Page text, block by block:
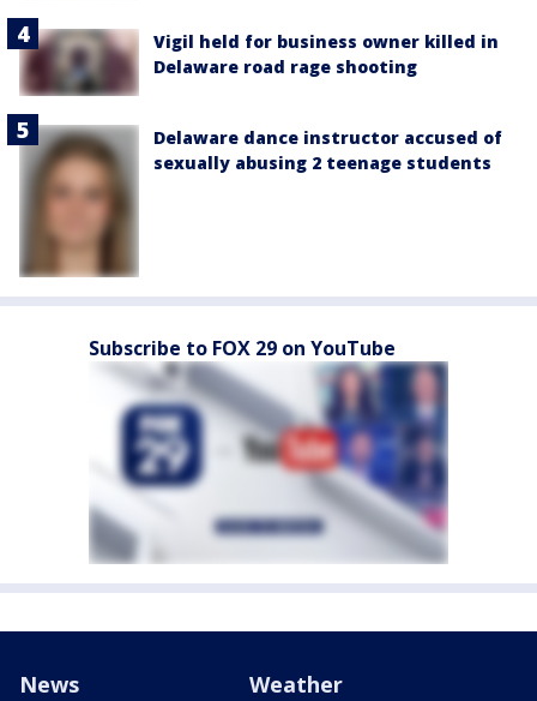
Vigil held for business owner killed in
Delaware road rage shooting
Delaware dance instructor accused of
sexually abusing 2 teenage students
Subscribe to FOX 29 on YouTube
News Weather